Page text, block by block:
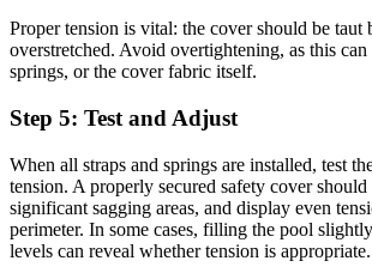
Proper tension is vital: the cover should be taut
overstretched. Avoid overtightening, as this can
springs, or the cover fabric itself.
Step 5: Test and Adjust
When all straps and springs are installed, test
tension. A properly secured safety cover
significant sagging areas, and display even
perimeter. In some cases, filling the pool
levels can reveal whether tension is appropriate.